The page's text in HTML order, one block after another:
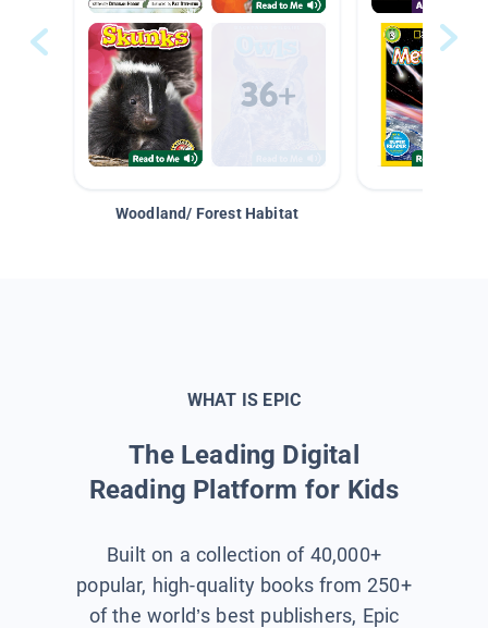
Woodland/ Forest Habitat
WHAT IS EPIC
The Leading Digital
Reading Platform for Kids
Built on a collection of 40,000+
popular, high-quality books from 250+
of the world’s best publishers, Epic